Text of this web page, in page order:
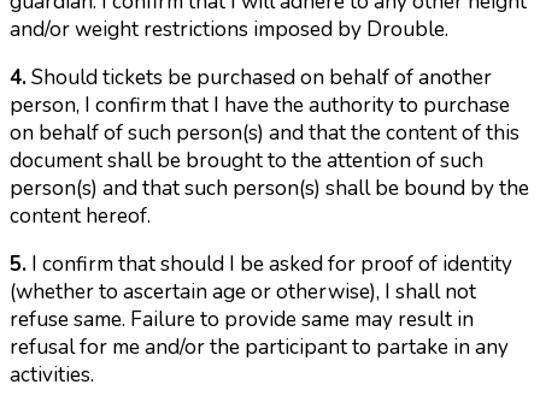
and/or weight restrictions imposed by Drouble.
4.Should tickets be purchased on behalf of another
person, I confirm that I have the authority to purchase
on behalf of such person(s) and that the content of this
document shall be brought to the attention of such
person(s) and that such person(s) shall be bound by the
content hereof.
5. I confirm that should I be asked for proof of identity
(whether to ascertain age or otherwise), I shall not
refuse same. Failure to provide same may result in
refusal for me and/or the participant to partake in any
activities.